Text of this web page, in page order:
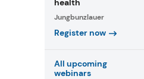
health
Jungbunzlauer
Register now
All upcoming
webinars